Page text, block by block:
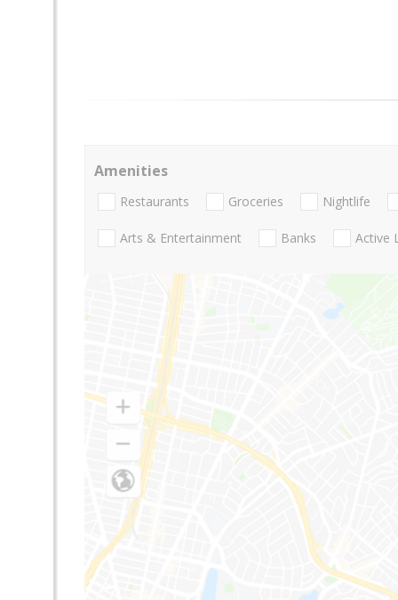
Amenities
Restaurants Groceries Nightlife
Arts & Entertainment Banks Active